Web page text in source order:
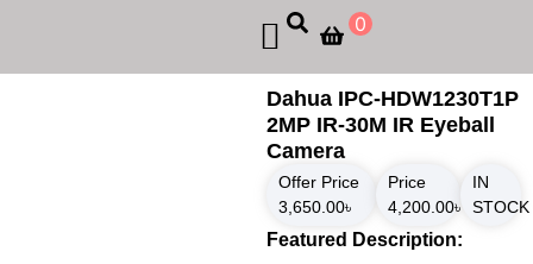
0
Dahua IPC-HDW1230T1P
2MP IR-30M IR Eyeball
Camera
Offer Price
3,650.00৳
Price
4,200.00৳
IN
STOCK
Featured Description: